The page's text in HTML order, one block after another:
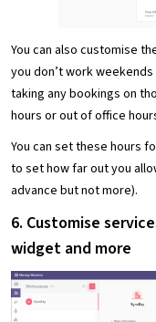
You can also customise
you don’t work
taking any bookings on
hours or out of office
You can set these hours
to set how far out you
advance but not more).
6. Customise
widget and more